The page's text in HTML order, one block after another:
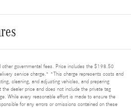
governmental fees. Price includes the $198.50
service charge.* *This charge represents costs and
cleaning, and adjusting vehicles, and preparing
dealer price and does not include the private tag
While every reasonable effort is made to ensure the
for any errors or omissions contained on these